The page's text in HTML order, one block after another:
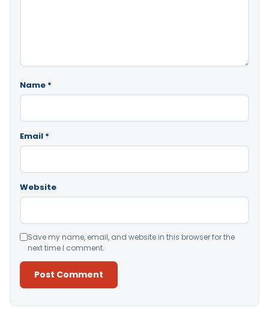
Name *
Email *
Website
Save my name, email, and website in this browser for the
next time I comment.